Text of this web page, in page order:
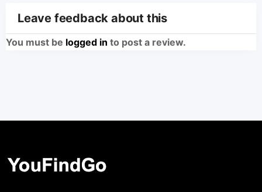
Leave feedback about this
You must be logged in to post a review.